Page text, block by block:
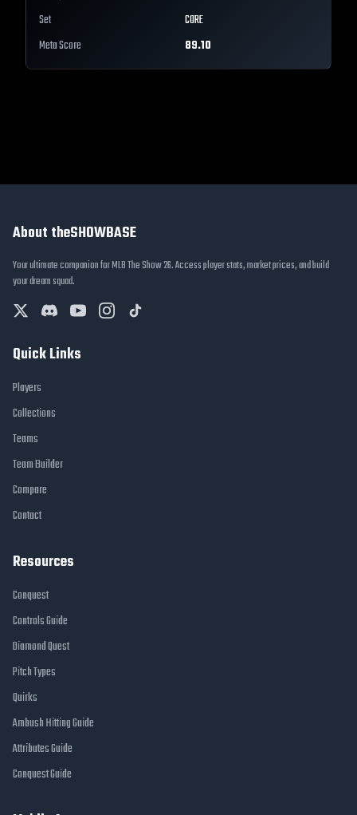
Set
CORE
Meta Score
89.10
About theSHOWBASE
Your ultimate companion for MLB The Show 26. Access player stats, market prices, and build
your dream squad.
Quick Links
Players
Collections
Teams
Team Builder
Compare
Contact
Resources
Conquest
Controls Guide
Diamond Quest
Pitch Types
Quirks
Ambush Hitting Guide
Attributes Guide
Conquest Guide